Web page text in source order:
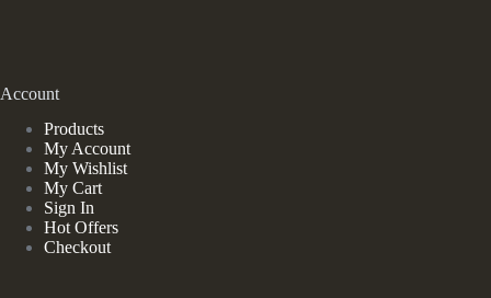
Account
Products
My Account
My Wishlist
My Cart
Sign In
Hot Offers
Checkout